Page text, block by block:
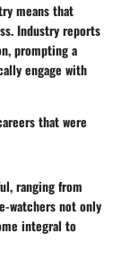
means that
Industry reports
prompting a
engage with
that were
ranging from
watchers not only
integral to